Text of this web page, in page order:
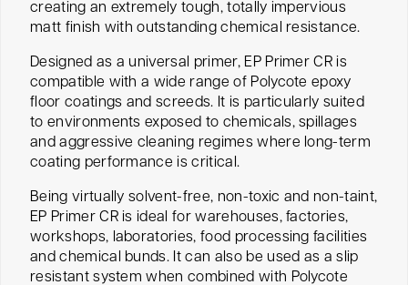
creating an extremely tough, totally impervious
matt finish with outstanding chemical resistance.
Designed as a universal primer, EP Primer CR is
compatible with a wide range of Polycote epoxy
floor coatings and screeds. It is particularly suited
to environments exposed to chemicals, spillages
and aggressive cleaning regimes where long-term
coating performance is critical.
Being virtually solvent-free, non-toxic and non-taint,
EP Primer CR is ideal for warehouses, factories,
workshops, laboratories, food processing facilities
and chemical bunds. It can also be used as a slip
resistant system when combined with Polycote